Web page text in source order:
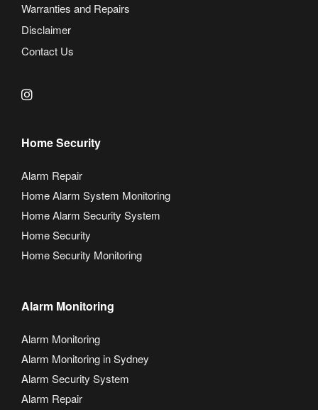
Warranties and Repairs
Disclaimer
Contact Us
Home Security
Alarm Repair
Home Alarm System Monitoring
Home Alarm Security System
Home Security
Home Security Monitoring
Alarm Monitoring
Alarm Monitoring
Alarm Monitoring in Sydney
Alarm Security System
Alarm Repair